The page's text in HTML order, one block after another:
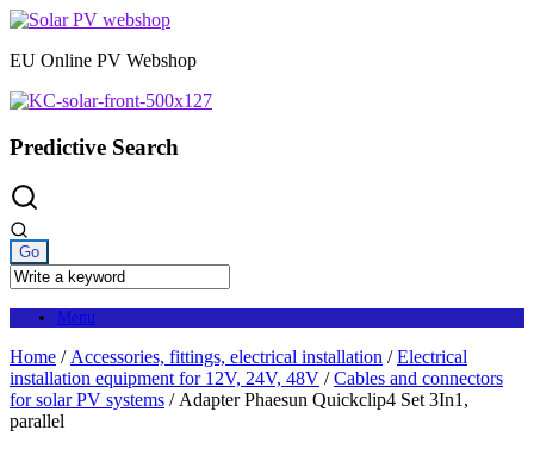
Skip
content
EU Online PV Webshop
Predictive Search
Menu
Home / Accessories, fittings, electrical installation /Electrical
installation equipment for 12V, 24V, 48V /Cables and connectors
for solar PV systems / Adapter Phaesun Quickclip4 Set 3In1,
parallel